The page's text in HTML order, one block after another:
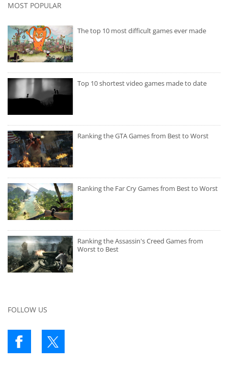
MOST POPULAR
The top 10 most difficult games ever made
Top 10 shortest video games made to date
Ranking the GTA Games from Best to Worst
Ranking the Far Cry Games from Best to Worst
Ranking the Assassin's Creed Games from
Worst to Best
FOLLOW US